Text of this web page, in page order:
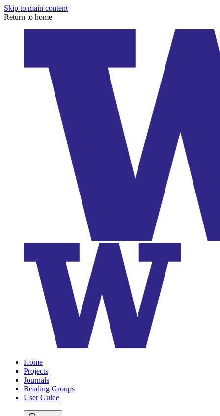
Skip to main content
Return to home
Home
Projects
Journals
Reading Groups
User Guide